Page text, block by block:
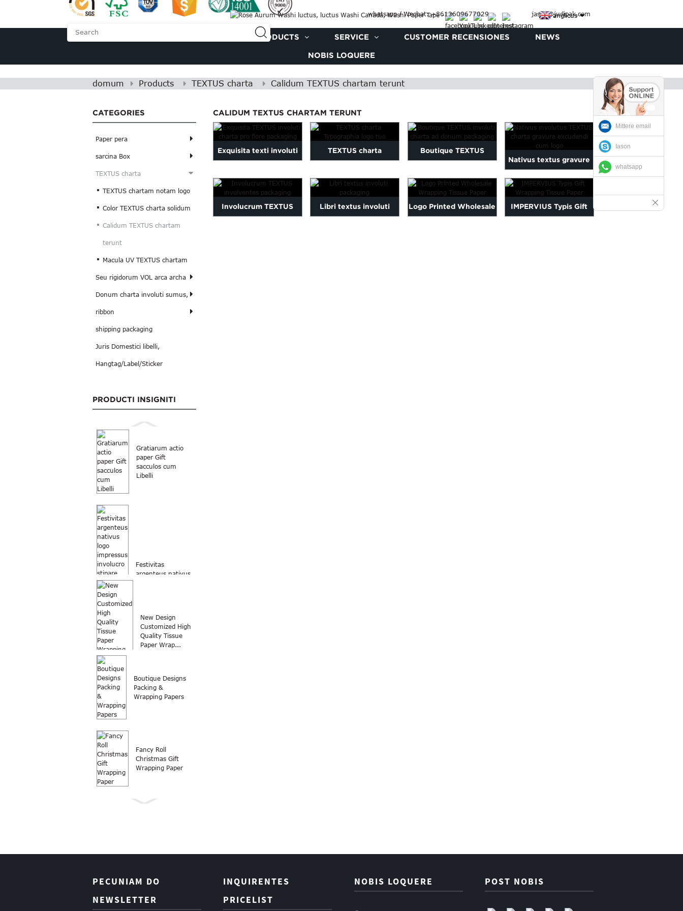
whatsapp / Wechat: +8613609677029 jason@judipak.com
anglicus
PRODUCTS SERVICE CUSTOMER RECENSIONES NEWS
NOBIS LOQUERE
domum Products TEXTUS charta Calidum TEXTUS chartam terunt
CATEGORIES
Paper pera
sarcina Box
TEXTUS charta
TEXTUS chartam notam logo
Color TEXTUS charta solidum
Calidum TEXTUS chartam
terunt
Macula UV TEXTUS chartam
Seu rigidorum VOL arca archa
Donum charta involuti sumus,
ribbon
shipping packaging
Juris Domestici libelli,
Hangtag/Label/Sticker
PRODUCTI INSIGNITI
Gratiarum actio
paper Gift
sacculos cum
Libelli
Festivitas
argenteus nativus
New Design
Customized High
Quality Tissue
Paper Wrap...
Boutique Designs
Packing &
Wrapping Papers
Fancy Roll
Christmas Gift
Wrapping Paper
involuti
Christmas Gift
CALIDUM TEXTUS CHARTAM TERUNT
Exquisita texti involuti
fasciculo...
TEXTUS charta Boutique TEXTUS
donum packaging
Nativus textus gravure
printi charta involutus...
Involucrum TEXTUS Libri textus involuti Logo Printed Wholesale IMPERVIUS Typis Gift
PECUNIAM DO
NEWSLETTER
INQUIRENTES
PRICELIST
NOBIS LOQUERE POST NOBIS
Mittere email
Iason
whatsapp